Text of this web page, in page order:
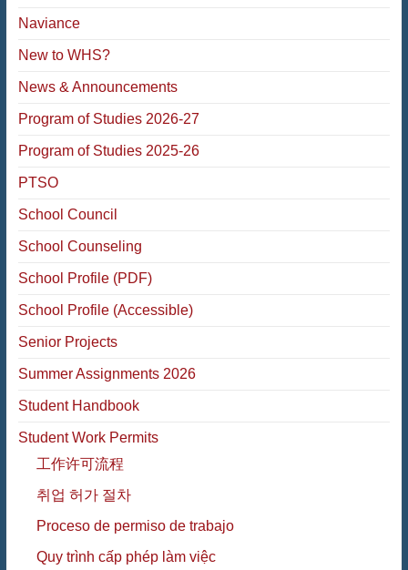
Naviance
New to WHS?
News & Announcements
Program of Studies 2026-27
Program of Studies 2025-26
PTSO
School Council
School Counseling
School Profile (PDF)
School Profile (Accessible)
Senior Projects
Summer Assignments 2026
Student Handbook
Student Work Permits
工作许可流程
취업 허가 절차
Proceso de permiso de trabajo
Quy trình cấp phép làm việc